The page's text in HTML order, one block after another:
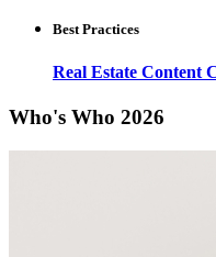
Best Practices
Real Estate Content
Who's Who 2026